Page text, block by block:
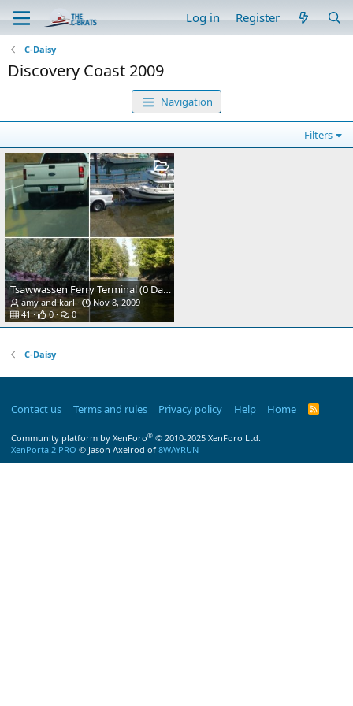
Log in Register
C-Daisy
Discovery Coast 2009
Navigation
Filters
Tsawwassen Ferry Terminal (0 Dark 30)
amy and karl
Nov 8, 2009
41
0 0
C-Daisy
Contact us Terms and rules Privacy policy Help Home
R
Community platform by XenForo® © 2010-2025 XenForo Ltd.
XenPorta 2 PRO © Jason Axelrod of 8WAYRUN